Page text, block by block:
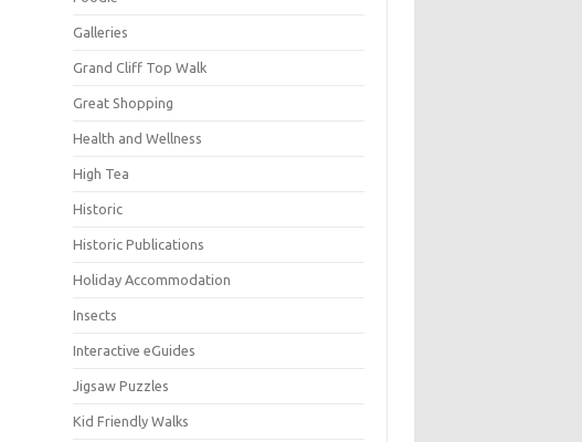
Galleries
Grand Cliff Top Walk
Great Shopping
Health and Wellness
High Tea
Historic
Historic Publications
Holiday Accommodation
Insects
Interactive eGuides
Jigsaw Puzzles
Kid Friendly Walks